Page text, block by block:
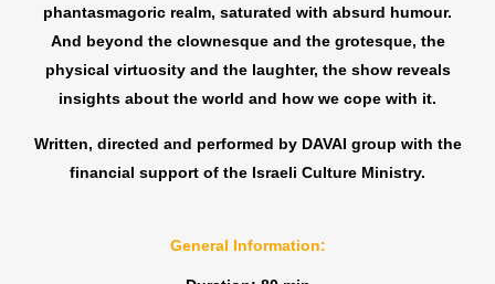
phantasmagoric realm, saturated with absurd humour.
And beyond the clownesque and the grotesque, the
physical virtuosity and the laughter, the show reveals
insights about the world and how we cope with it.
Written, directed and performed by DAVAI group with the
financial support of the Israeli Culture Ministry.
General Information: